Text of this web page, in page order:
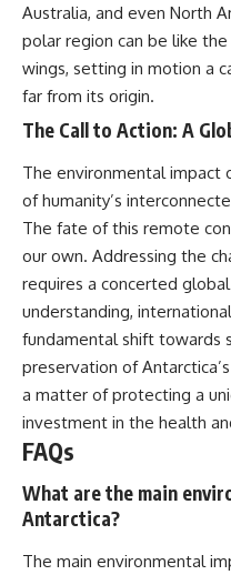
Australia, and even North
polar region can be like
wings, setting in motion a
far from its origin.
The Call to Action: A
The environmental impact
of humanity’s
The fate of this remote
our own. Addressing the
requires a concerted
understanding,
fundamental shift towards
preservation of
a matter of protecting a
investment in the health
FAQs
What are the main
Antarctica?
The main environmental